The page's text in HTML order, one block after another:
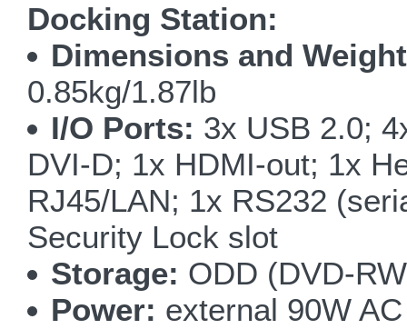
Docking Station:
Dimensions and
0.85kg/1.87lb
I/O Ports: 3x USB 2.0;
DVI-D; 1x HDMI-out; 1x
RJ45/LAN; 1x RS232
Security Lock slot
Storage: ODD (DVD-
Power: external 90W